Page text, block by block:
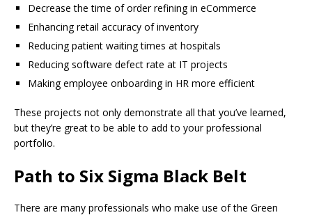
Decrease the time of order refining in eCommerce
Enhancing retail accuracy of inventory
Reducing patient waiting times at hospitals
Reducing software defect rate at IT projects
Making employee onboarding in HR more efficient
These projects not only demonstrate all that you’ve learned,
but they’re great to be able to add to your professional
portfolio.
Path to Six Sigma Black Belt
There are many professionals who make use of the Green